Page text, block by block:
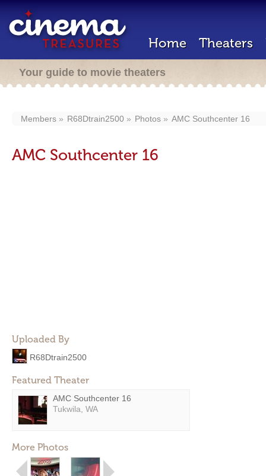
Home Theaters
Your guide to movie theaters
Members R68Dtrain2500 Photos AMC Southcenter 16
AMC Southcenter 16
Uploaded By
R68Dtrain2500
Featured Theater
AMC Southcenter 16
Tukwila, WA
More Photos